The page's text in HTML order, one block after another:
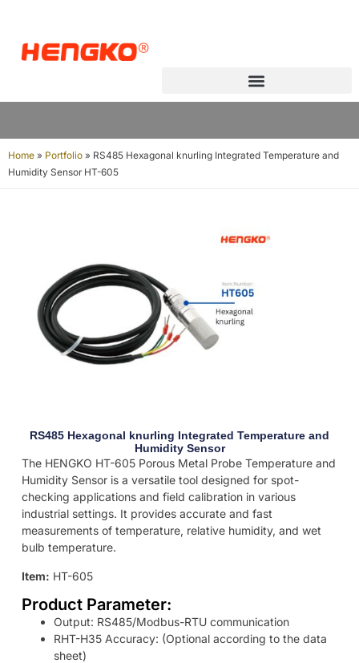
Home » Portfolio » RS485 Hexagonal knurling Integrated Temperature and
Humidity Sensor HT-605
RS485 Hexagonal knurling Integrated Temperature and
Humidity Sensor
The HENGKO HT-605 Porous Metal Probe Temperature and
Humidity Sensor is a versatile tool designed for spot-
checking applications and field calibration in various
industrial settings. It provides accurate and fast
measurements of temperature, relative humidity, and wet
bulb temperature.
Item: HT-605
Product Parameter:
Output: RS485/Modbus-RTU communication
RHT-H35 Accuracy: (Optional according to the data
sheet)